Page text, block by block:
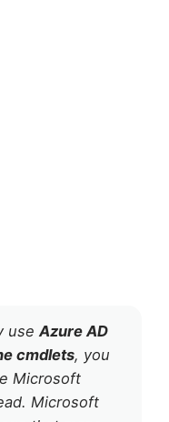
use Azure AD
cmdlets, you
Microsoft
Microsoft